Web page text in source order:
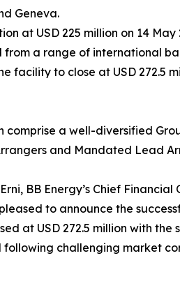
Geneva.
at USD 225 million on 14
a range of international
facility to close at USD 272.5
comprise a well-diversified
and Mandated Lead
BB Energy’s Chief Financial
to announce the
at USD 272.5 million with
challenging market